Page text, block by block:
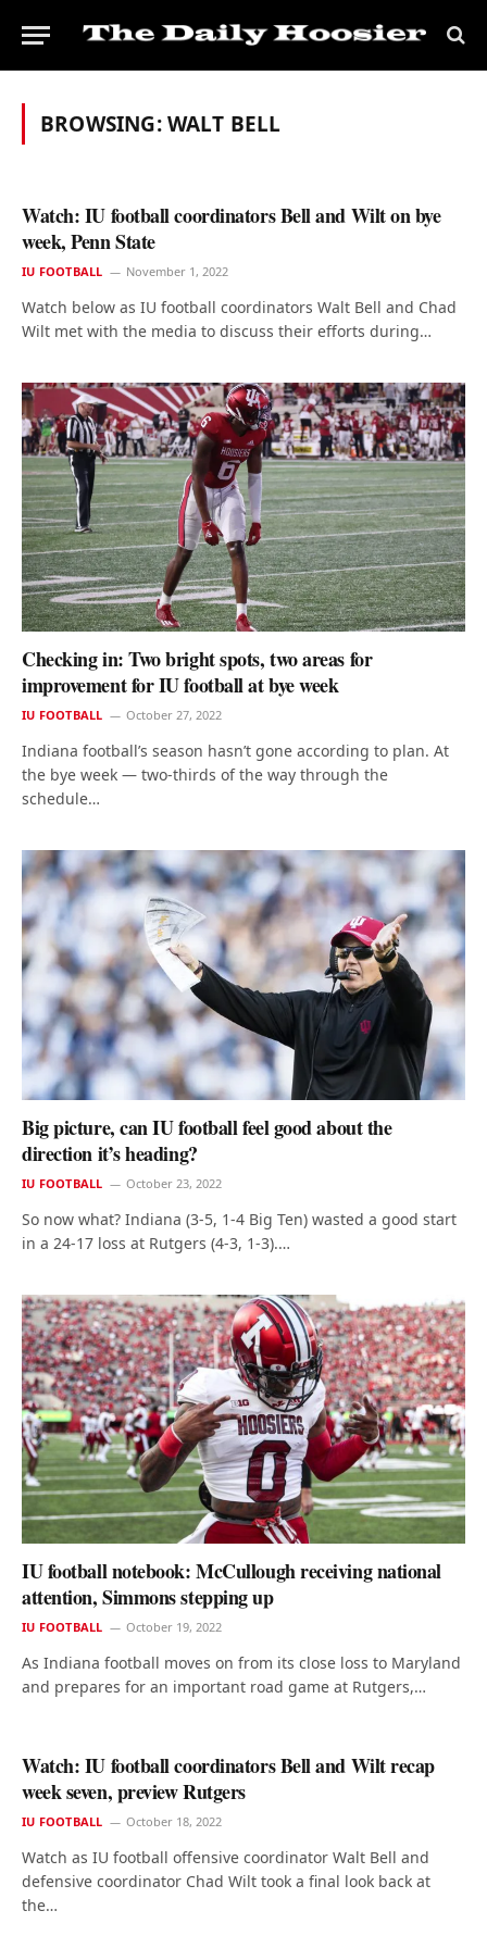
BROWSING:WALT BELL
Watch: IU football coordinators Bell and Wilt on bye
week, Penn State
IU FOOTBALL November 1, 2022
Watch below as IU football coordinators Walt Bell and Chad
Wilt met with the media to discuss their efforts during…
Checking in: Two bright spots, two areas for
improvement for IU football at bye week
IU FOOTBALL October 27, 2022
Indiana football’s season hasn’t gone according to plan. At
the bye week — two-thirds of the way through the
schedule…
Big picture, can IU football feel good about the
direction it’s heading?
IU FOOTBALL October 23, 2022
So now what? Indiana (3-5, 1-4 Big Ten) wasted a good start
in a 24-17 loss at Rutgers (4-3, 1-3).…
IU football notebook: McCullough receiving national
attention, Simmons stepping up
IU FOOTBALL October 19, 2022
As Indiana football moves on from its close loss to Maryland
and prepares for an important road game at Rutgers,…
Watch: IU football coordinators Bell and Wilt recap
week seven, preview Rutgers
IU FOOTBALL October 18, 2022
Watch as IU football offensive coordinator Walt Bell and
defensive coordinator Chad Wilt took a final look back at
the…